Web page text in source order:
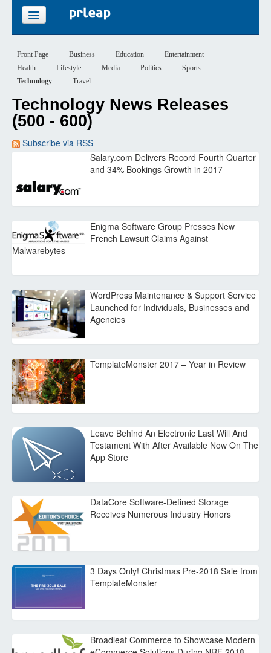
PRICING
SIGN UP
Front Page Business Education
Entertainment
Health
Lifestyle Media Politics
Sports
Technology
Travel
Technology News Releases
(500 - 600)
Subscribe via RSS
Salary.com Delivers Record Fourth Quarter
and 34% Bookings Growth in 2017
Enigma Software Group Presses New
French Lawsuit Claims Against
Malwarebytes
WordPress Maintenance & Support Service
Launched for Individuals, Businesses and
Agencies
TemplateMonster 2017 – Year in Review
Leave Behind An Electronic Last Will And
Testament With After Available Now On The
App Store
DataCore Software-Defined Storage
Receives Numerous Industry Honors
3 Days Only! Christmas Pre-2018 Sale from
TemplateMonster
Broadleaf Commerce to Showcase Modern